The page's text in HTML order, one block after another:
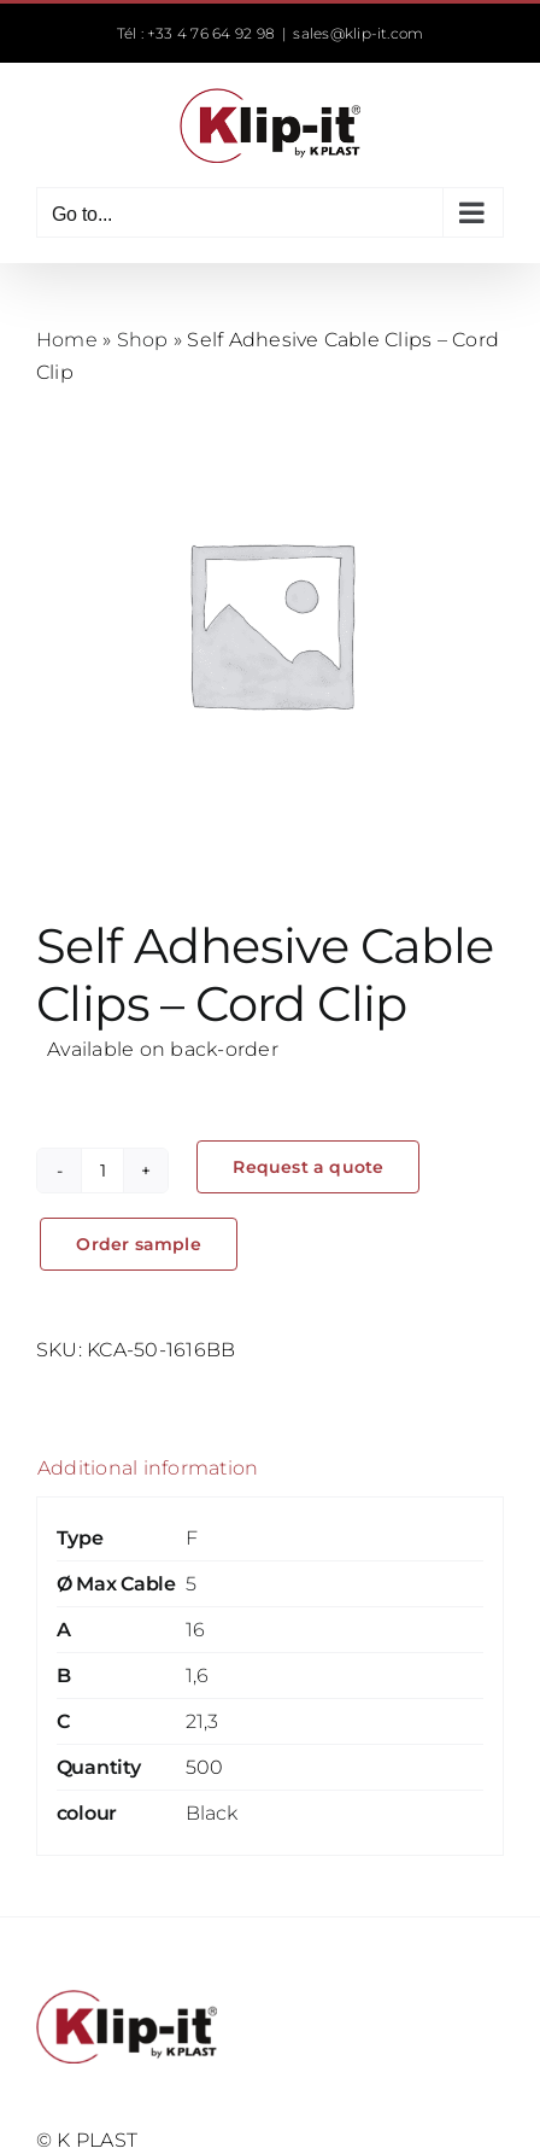
Tél : +33 4 76 64 92 98 | sales@klip-it.com
Go to...
Home » Shop » Self Adhesive Cable Clips – Cord
Clip
Self Adhesive Cable
Clips – Cord Clip
Available on back-order
Adhesive
Cable
Cord
Request a quote
Order sample
SKU: KCA-50-1616BB
Additional information
Type
F
Ø Max Cable 5
A
16
B
1,6
C
21,3
Quantity
500
colour
Black
© K PLAST